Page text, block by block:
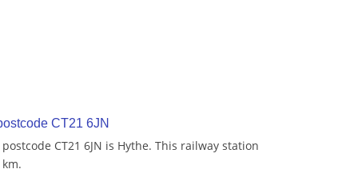
CT21 6JN
CT21 6JN is Hythe. This railway station